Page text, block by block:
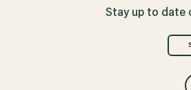
Stay up to date